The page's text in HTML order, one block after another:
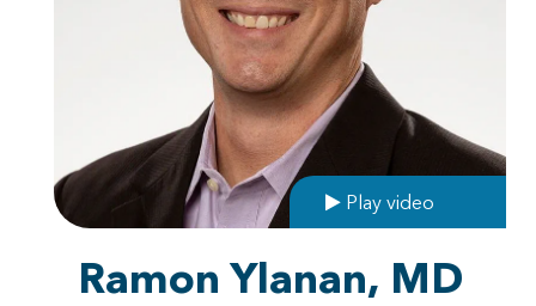
Play video
Ramon Ylanan, MD